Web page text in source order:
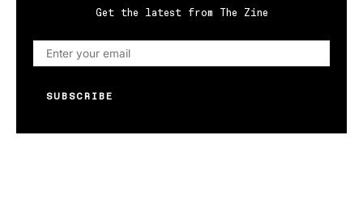
Get the latest from The Zine
SUBSCRIBE